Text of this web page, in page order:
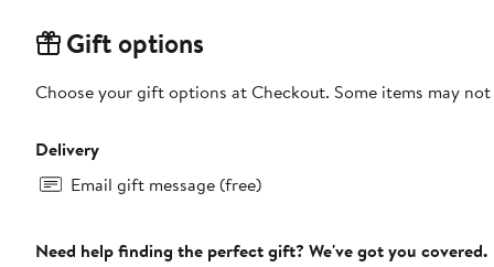
Gift options
Choose your gift options at Checkout. Some items may
Delivery
Email gift message (free)
Need help finding the perfect gift? We've got you covered.